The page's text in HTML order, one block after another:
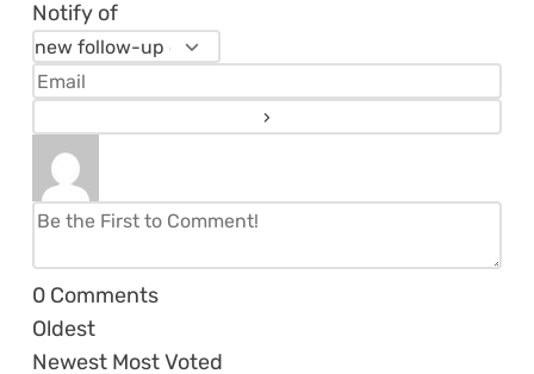
Notify of
0 Comments
Oldest
Newest Most Voted